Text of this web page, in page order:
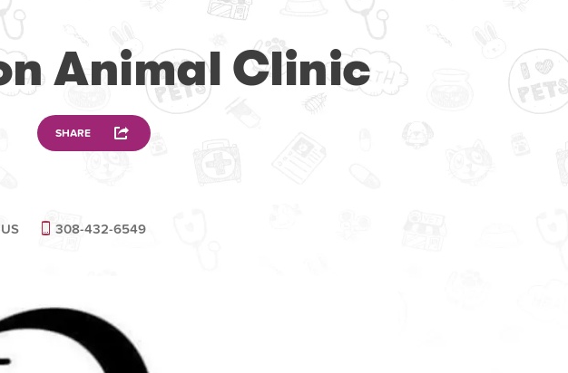
Animal Clinic
SHARE
308-432-6549